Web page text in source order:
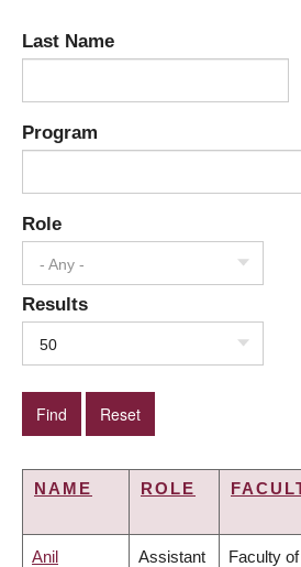
Last Name
Program
Role
- Any -
Results
50
NAME ROLE
Anil Assistant Faculty of